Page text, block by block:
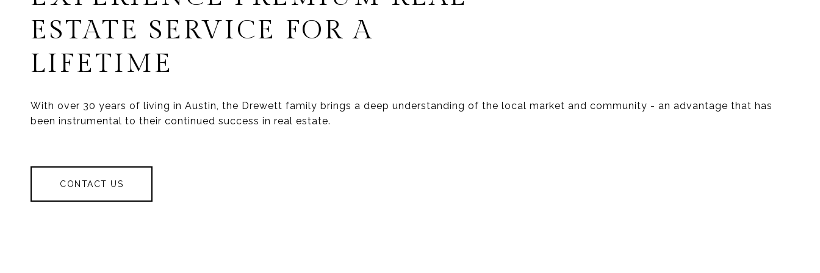
ESTATE SERVICE FOR A
LIFETIME
With over 30 years of living in Austin, the Drewett family brings a deep understanding of the local market and community - an advantage that has
been instrumental to their continued success in real estate.
CONTACT US